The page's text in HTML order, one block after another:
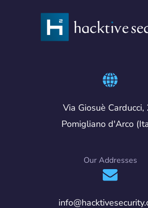
Via Giosuè Carducci,
Pomigliano d'Arco
Our Addresses